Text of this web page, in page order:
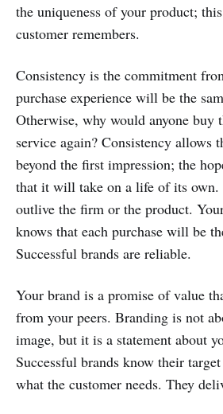
the uniqueness of your product;
customer remembers.
Consistency is the commitment
purchase experience will be the
Otherwise, why would anyone buy
service again? Consistency allows
beyond the first impression; the
that it will take on a life of its own.
outlive the firm or the product.
knows that each purchase will be
Successful brands are reliable.
Your brand is a promise of value
from your peers. Branding is not
image, but it is a statement about
Successful brands know their
what the customer needs. They